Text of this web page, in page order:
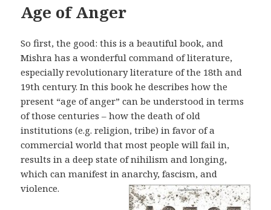
Age of Anger
So first, the good: this is a beautiful book, and
Mishra has a wonderful command of literature,
especially revolutionary literature of the 18th and
19th century. In this book he describes how the
present “age of anger” can be understood in terms
of those centuries – how the death of old
institutions (e.g. religion, tribe) in favor of a
commercial world that most people will fail in,
results in a deep state of nihilism and longing,
which can manifest in anarchy, fascism, and
violence.